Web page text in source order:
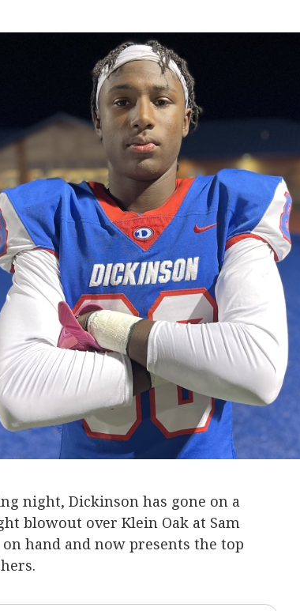
night, Dickinson has gone on a
blowout over Klein Oak at Sam
hand and now presents the top